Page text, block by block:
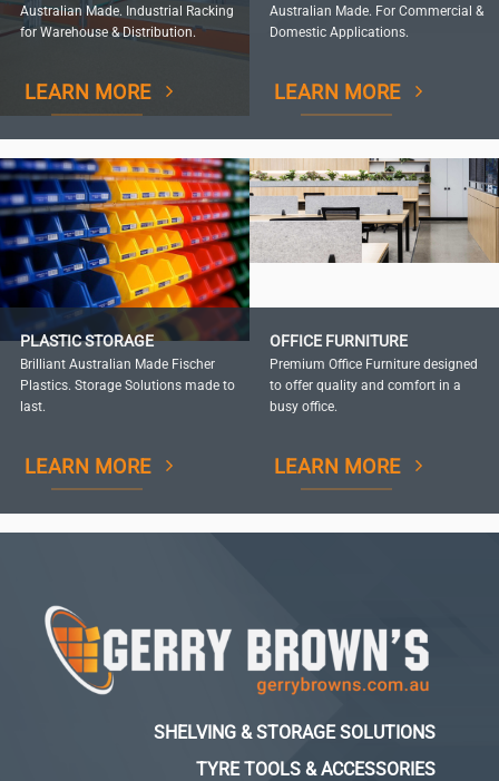
Australian Made. Industrial Racking
for Warehouse & Distribution.
LEARN MORE
Australian Made. For Commercial &
Domestic Applications.
LEARN MORE
PLASTIC STORAGE
Brilliant Australian Made Fischer
Plastics. Storage Solutions made to
last.
LEARN MORE
OFFICE FURNITURE
Premium Office Furniture designed
to offer quality and comfort in a
busy office.
LEARN MORE
SHELVING & STORAGE SOLUTIONS
TYRE TOOLS & ACCESSORIES